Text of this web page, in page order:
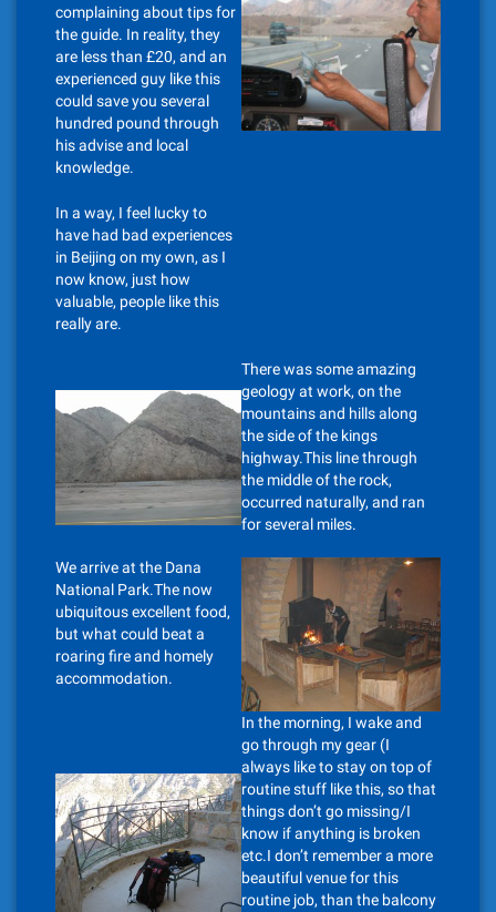
complaining about tips for
the guide. In reality, they
are less than £20, and an
experienced guy like this
could save you several
hundred pound through
his advise and local
knowledge.
In a way, I feel lucky to
have had bad experiences
in Beijing on my own, as I
now know, just how
valuable, people like this
really are.
There was some amazing
geology at work, on the
mountains and hills along
the side of the kings
highway.This line through
the middle of the rock,
occurred naturally, and ran
for several miles.
We arrive at the Dana
National Park.The now
ubiquitous excellent food,
but what could beat a
roaring fire and homely
accommodation.
In the morning, I wake and
go through my gear (I
always like to stay on top of
routine stuff like this, so that
things don’t go missing/I
know if anything is broken
etc.I don’t remember a more
beautiful venue for this
routine job, than the balcony